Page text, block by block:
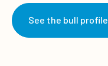
See the bull profile